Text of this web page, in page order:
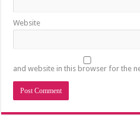
Website
and website in this browser for the